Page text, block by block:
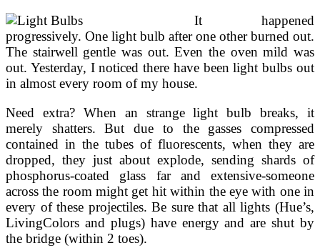
It happened
progressively. One light bulb after one other burned out.
The stairwell gentle was out. Even the oven mild was
out. Yesterday, I noticed there have been light bulbs out
in almost every room of my house.
Need extra? When an strange light bulb breaks, it
merely shatters. But due to the gasses compressed
contained in the tubes of fluorescents, when they are
dropped, they just about explode, sending shards of
phosphorus-coated glass far and extensive-someone
across the room might get hit within the eye with one in
every of these projectiles. Be sure that all lights (Hue’s,
LivingColors and plugs) have energy and are shut by
the bridge (within 2 toes).